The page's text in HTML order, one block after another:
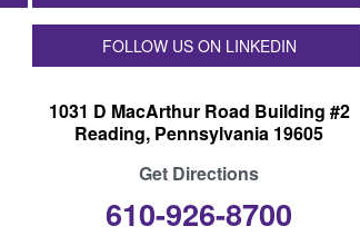
FOLLOW US ON LINKEDIN
1031 D MacArthur Road Building #2
Reading, Pennsylvania 19605
Get Directions
610-926-8700